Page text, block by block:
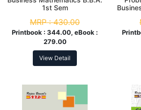
1st Sem
MRP :430.00
Printbook : 344.00, eBook :
279.00
View Detail